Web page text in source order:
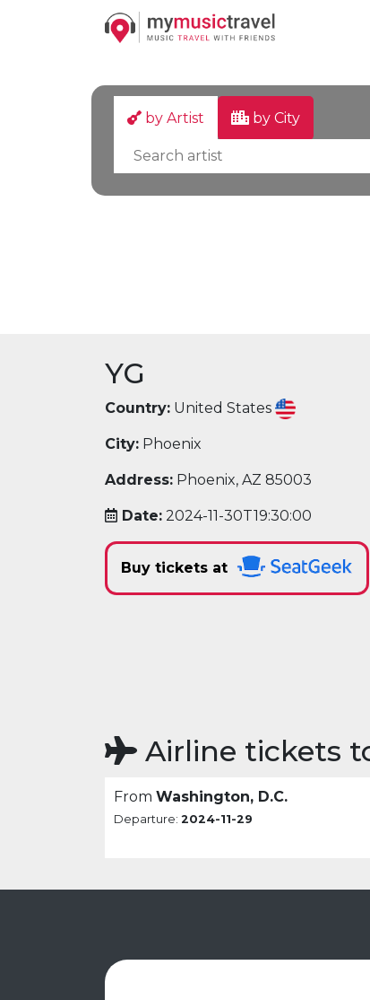
by Artist by City
YG
Country: United States
City: Phoenix
Address: Phoenix, AZ 85003
Date: 2024-11-30T19:30:00
Buy tickets at
Airline tickets
From Washington, D.C.
Departure: 2024-11-29